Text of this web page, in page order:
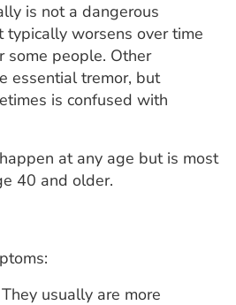
is not a dangerous
typically worsens over time
some people. Other
essential tremor, but
is confused with
at any age but is most
40 and older.
usually are more